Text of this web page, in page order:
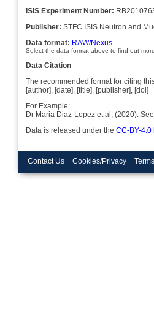
ISIS Experiment Number:
Publisher: STFC ISIS Neutron and
Data format: RAW/Nexus
Select the data format above to find out
Data Citation
The recommended format for citing
[author], [date], [title], [publisher], [doi]
For Example:
Dr Maria Diaz-Lopez et al; (2020):
Data is released under the CC-BY-4.0
Contact Us Cookies/Privacy